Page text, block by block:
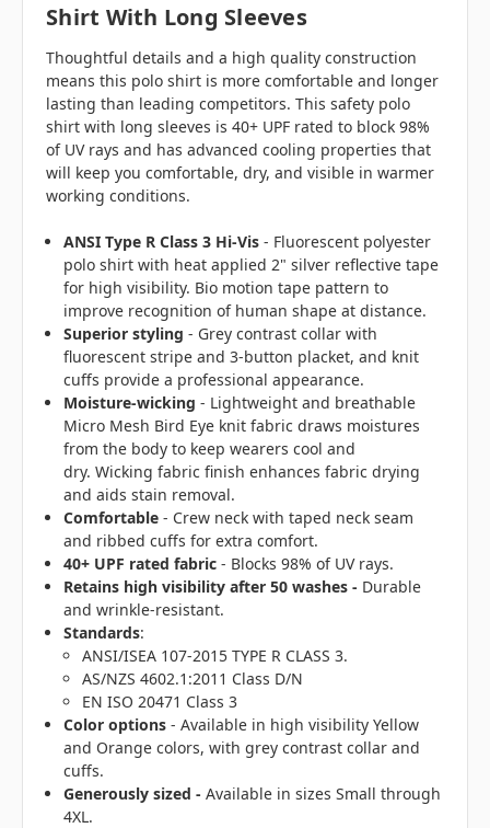
Shirt With Long Sleeves
Thoughtful details and a high quality construction
means this polo shirt is more comfortable and longer
lasting than leading competitors. This safety polo
shirt with long sleeves is 40+ UPF rated to block 98%
of UV rays and has advanced cooling properties that
will keep you comfortable, dry, and visible in warmer
working conditions.
ANSI Type R Class 3 Hi-Vis - Fluorescent polyester
polo shirt with heat applied 2" silver reflective tape
for high visibility. Bio motion tape pattern to
improve recognition of human shape at distance.
Superior styling- Grey contrast collar with
fluorescent stripe and 3-button placket, and knit
cuffs provide a professional appearance.
Moisture-wicking- Lightweight and breathable
Micro Mesh Bird Eye knit fabric draws moistures
from the body to keep wearers cool and
dry. Wicking fabric finish enhances fabric drying
and aids stain removal.
Comfortable - Crew neck with taped neck seam
and ribbed cuffs for extra comfort.
40+ UPF rated fabric - Blocks 98% of UV rays.
Retains high visibility after 50 washes - Durable
and wrinkle-resistant.
Standards:
ANSI/ISEA 107-2015 TYPE R CLASS 3.
AS/NZS 4602.1:2011 Class D/N
EN ISO 20471 Class 3
Color options - Available in high visibility Yellow
and Orange colors, with grey contrast collar and
cuffs.
Generously sized -Available in sizes Small through
4XL.